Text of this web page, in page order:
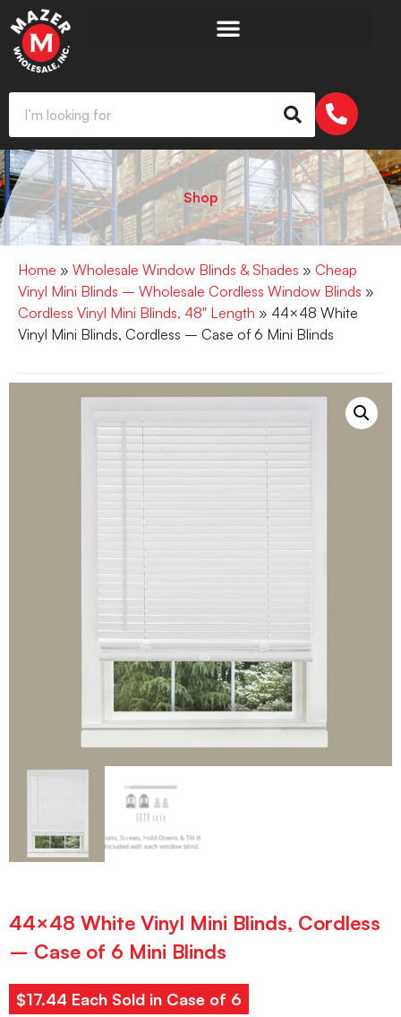
Shop
Home » Wholesale Window Blinds & Shades » Cheap
Vinyl Mini Blinds – Wholesale Cordless Window Blinds »
Cordless Vinyl Mini Blinds, 48" Length » 44×48 White
Vinyl Mini Blinds, Cordless – Case of 6 Mini Blinds
44×48 White Vinyl Mini Blinds, Cordless
– Case of 6 Mini Blinds
$17.44 Each Sold in Case of 6